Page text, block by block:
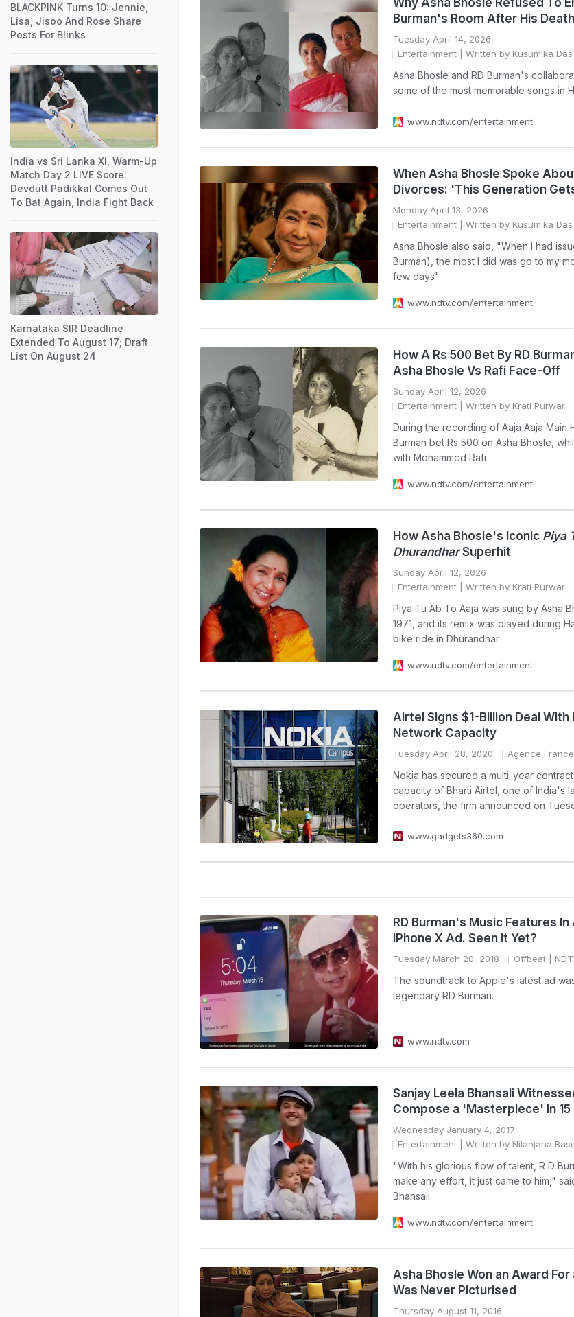
Why Asha Bhosle Refused To
Burman's Room After His Death
Tuesday April 14, 2026
Entertainment | Written by Kusumika Das
Asha Bhosle and RD Burman's
some of the most memorable songs in
www.ndtv.com/entertainment
When Asha Bhosle Spoke
Divorces: 'This Generation
Monday April 13, 2026
Entertainment | Written by Kusumika Das
Asha Bhosle also said, "When I had
Burman), the most I did was go to my
few days"
www.ndtv.com/entertainment
How A Rs 500 Bet By RD
Asha Bhosle Vs Rafi Face-Off
Sunday April 12, 2026
Entertainment | Written by Krati Purwar
During the recording of Aaja Aaja Main
Burman bet Rs 500 on Asha Bhosle,
with Mohammed Rafi
www.ndtv.com/entertainment
How Asha Bhosle's Iconic Piya
DhurandharSuperhit
Sunday April 12, 2026
Entertainment | Written by Krati Purwar
Piya Tu Ab To Aaja was sung by Asha
1971, and its remix was played during
bike ride in Dhurandhar
www.ndtv.com/entertainment
Airtel Signs $1-Billion Deal
Network Capacity
Tuesday April 28, 2020 Agence
Nokia has secured a multi-year
capacity of Bharti Airtel, one of India's
operators, the firm announced on
www.gadgets360.com
RD Burman's Music Features
iPhone X Ad. Seen It Yet?
Tuesday March 20, 2018 Offbeat |
The soundtrack to Apple's latest ad
legendary RD Burman.
www.ndtv.com
Sanjay Leela Bhansali
Compose a 'Masterpiece' In 15
Wednesday January 4, 2017
Entertainment | Written by Nilanjana
"With his glorious flow of talent, R D
make any effort, it just came to him,"
Bhansali
www.ndtv.com/entertainment
Asha Bhosle Won an Award For
Was Never Picturised
Thursday August 11, 2016
BLACKPINK Turns 10: Jennie,
Lisa, Jisoo And Rose Share
Posts For Blinks
India vs Sri Lanka XI, Warm-Up
Match Day 2 LIVE Score:
Devdutt Padikkal Comes Out
To Bat Again, India Fight Back
Karnataka SIR Deadline
Extended To August 17; Draft
List On August 24